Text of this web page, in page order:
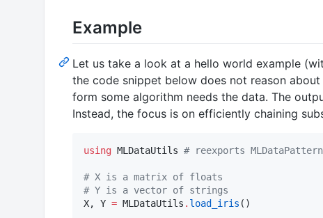
Example
Let us take a look at a hello world example
the code snippet below does not reason
form some algorithm needs the data. The
Instead, the focus is on efficiently chaining
using MLDataUtils # reexports MLDataPattern
# X is a matrix of floats
# Y is a vector of strings
X, Y = MLDataUtils . load_iris ()